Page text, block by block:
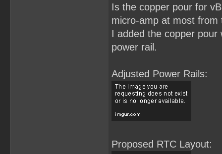
Is the copper pour for
micro-amp at most from
I added the copper
power rail.
Adjusted Power Rails:
Proposed RTC Layout: